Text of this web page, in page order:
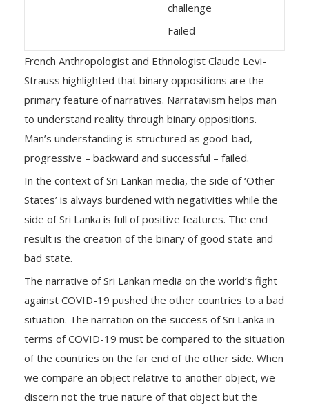
challenge
Failed
French Anthropologist and Ethnologist Claude Levi-
Strauss highlighted that binary oppositions are the
primary feature of narratives. Narratavism helps man
to understand reality through binary oppositions.
Man’s understanding is structured as good-bad,
progressive – backward and successful – failed.
In the context of Sri Lankan media, the side of ‘Other
States’ is always burdened with negativities while the
side of Sri Lanka is full of positive features. The end
result is the creation of the binary of good state and
bad state.
The narrative of Sri Lankan media on the world’s fight
against COVID-19 pushed the other countries to a bad
situation. The narration on the success of Sri Lanka in
terms of COVID-19 must be compared to the situation
of the countries on the far end of the other side. When
we compare an object relative to another object, we
discern not the true nature of that object but the